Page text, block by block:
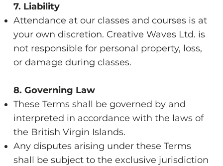
7. Liability
Attendance at our classes and courses is at
your own discretion. Creative Waves Ltd. is
not responsible for personal property, loss,
or damage during classes.
8. Governing Law
These Terms shall be governed by and
interpreted in accordance with the laws of
the British Virgin Islands.
Any disputes arising under these Terms
shall be subject to the exclusive jurisdiction